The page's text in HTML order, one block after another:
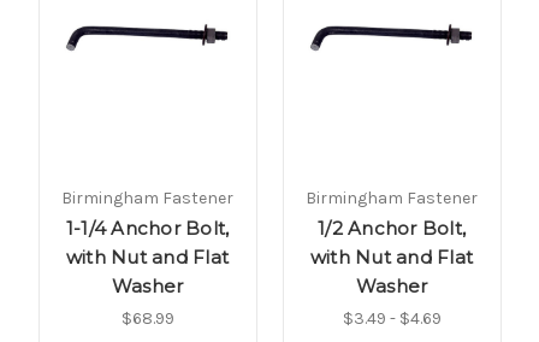
Birmingham Fastener
1-1/4 Anchor Bolt,
with Nut and Flat
Washer
$68.99
Birmingham Fastener
1/2 Anchor Bolt,
with Nut and Flat
Washer
$3.49 - $4.69